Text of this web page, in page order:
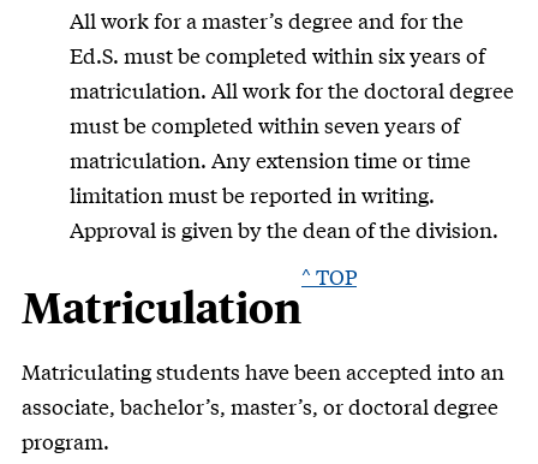
All work for a master’s degree and for the
Ed.S. must be completed within six years of
matriculation. All work for the doctoral degree
must be completed within seven years of
matriculation. Any extension time or time
limitation must be reported in writing.
Approval is given by the dean of the division.
Matriculation
^ TOP
Matriculating students have been accepted into an
associate, bachelor’s, master’s, or doctoral degree
program.